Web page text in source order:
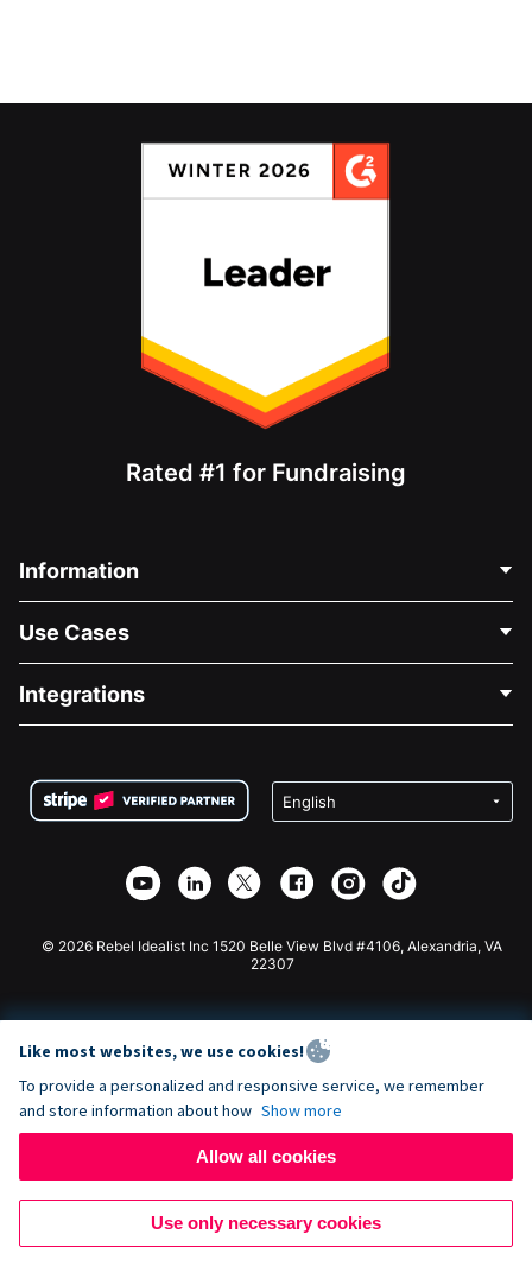
Rated #1 for Fundraising
Information
About Us
Careers
Privacy
Affiliate Partnership
Use Cases
Medical Fundraising
Charity Fundraising
Integrations
Wix Donation Form
Webflow Donation App
Joomla Donation
© 2026 Rebel Idealist Inc 1520 Belle View Blvd #4106, Alexandria, VA
22307
Like most websites, we use cookies!
To provide a personalized and responsive service, we remember
and store information about how Show more
Allow all cookies
Use only necessary cookies